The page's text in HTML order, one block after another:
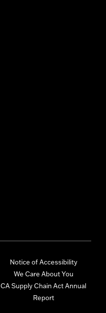
Notice of Accessibility
We Care About You
CA Supply Chain Act Annual
Report